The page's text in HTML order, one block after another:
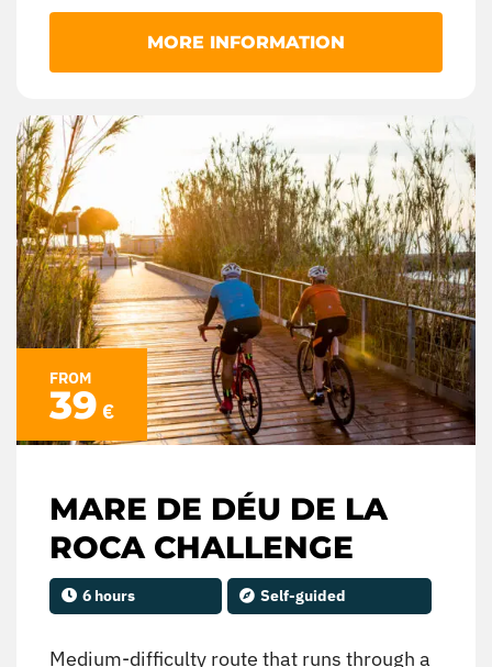
interior of the Baix Camp region.
MORE INFORMATION
FROM
39 €
MARE DE DÉU DE LA
ROCA CHALLENGE
6 hours Self-guided
Medium-difficulty route that runs through a